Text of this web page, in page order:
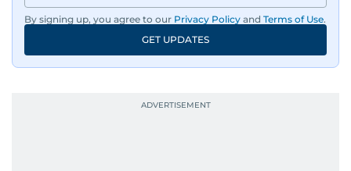
By signing up, you agree to our Privacy Policy and Terms of Use.
GET UPDATES